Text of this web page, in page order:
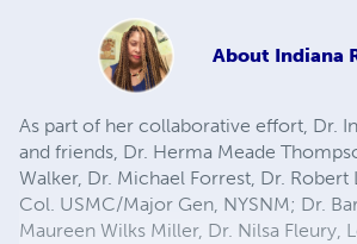
About Indiana
As part of her collaborative effort, Dr.
and friends, Dr. Herma Meade
Walker, Dr. Michael Forrest, Dr. Robert
Col. USMC/Major Gen, NYSNM; Dr.
Maureen Wilks Miller, Dr. Nilsa Fleury,